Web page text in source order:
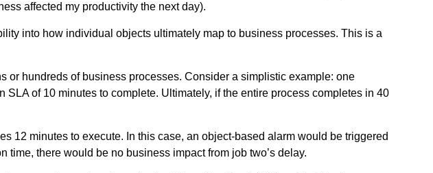
affected my productivity the next day).
into how individual objects ultimately map to business processes. This is a
or hundreds of business processes. Consider a simplistic example: one
of 10 minutes to complete. Ultimately, if the entire process completes in 40
12 minutes to execute. In this case, an object-based alarm would be triggered
there would be no business impact from job two’s delay.